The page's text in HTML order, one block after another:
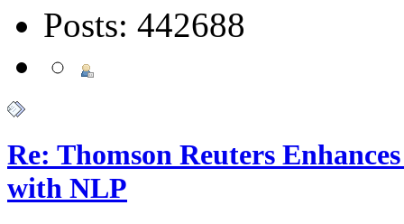
Posts: 442688
Re: Thomson Reuters
with NLP